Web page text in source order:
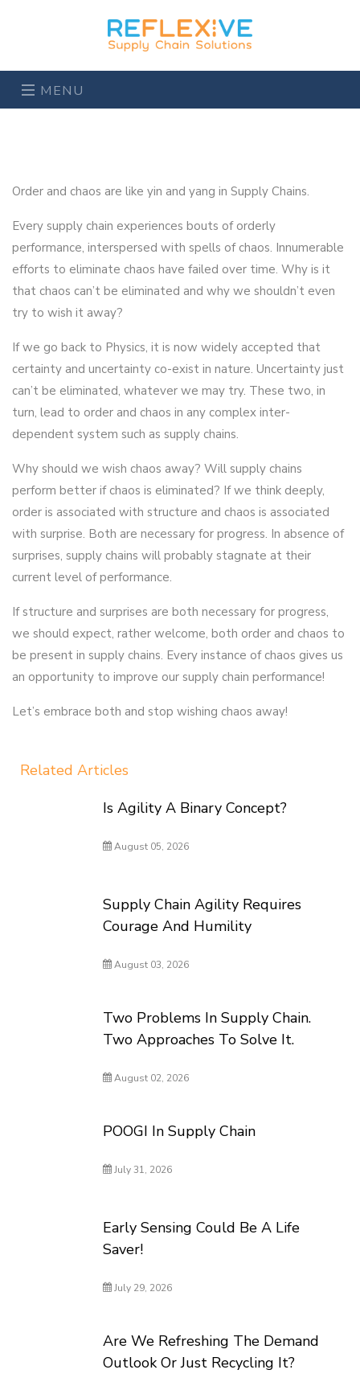
MENU
Order and chaos are like yin and yang in Supply Chains.
Every supply chain experiences bouts of orderly
performance, interspersed with spells of chaos. Innumerable
efforts to eliminate chaos have failed over time. Why is it
that chaos can’t be eliminated and why we shouldn’t even
try to wish it away?
If we go back to Physics, it is now widely accepted that
certainty and uncertainty co-exist in nature. Uncertainty just
can’t be eliminated, whatever we may try. These two, in
turn, lead to order and chaos in any complex inter-
dependent system such as supply chains.
Why should we wish chaos away? Will supply chains
perform better if chaos is eliminated? If we think deeply,
order is associated with structure and chaos is associated
with surprise. Both are necessary for progress. In absence of
surprises, supply chains will probably stagnate at their
current level of performance.
If structure and surprises are both necessary for progress,
we should expect, rather welcome, both order and chaos to
be present in supply chains. Every instance of chaos gives us
an opportunity to improve our supply chain performance!
Let’s embrace both and stop wishing chaos away!
Related Articles
Is Agility A Binary Concept?
August 05, 2026
Supply Chain Agility Requires
Courage And Humility
August 03, 2026
Two Problems In Supply Chain.
Two Approaches To Solve It.
August 02, 2026
POOGI In Supply Chain
July 31, 2026
Early Sensing Could Be A Life
Saver!
July 29, 2026
Are We Refreshing The Demand
Outlook Or Just Recycling It?